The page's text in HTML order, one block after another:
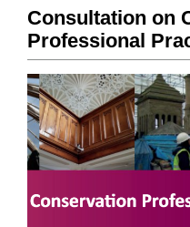
Consultation on
Professional